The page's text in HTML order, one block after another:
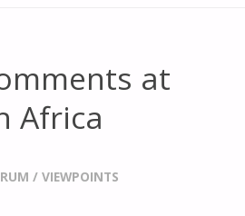
at
Africa
/ VIEWPOINTS